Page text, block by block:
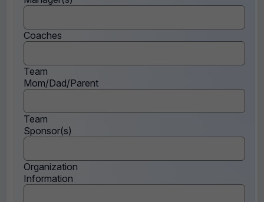
Coaches
Team
Mom/Dad/Parent
Team
Sponsor(s)
Organization
Information